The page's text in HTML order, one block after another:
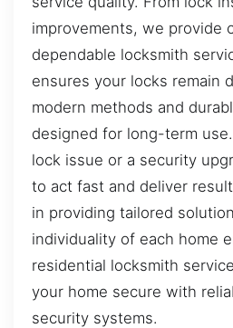
improvements, we provide
dependable locksmith
ensures your locks remain
modern methods and
designed for long-term
lock issue or a security
to act fast and deliver
in providing tailored
individuality of each home
residential locksmith
your home secure with
security systems.